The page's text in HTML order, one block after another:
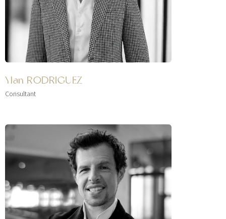
Ylan RODRIGUEZ
Consultant